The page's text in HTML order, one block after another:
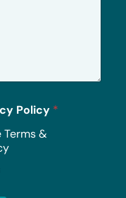
Policy *
Terms &